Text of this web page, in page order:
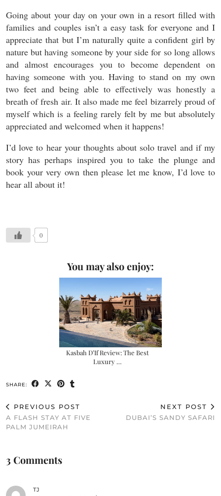
Going about your day on your own in a resort filled with
families and couples isn’t a easy task for everyone and I
appreciate that but I’m naturally quite a confident girl by
nature but having someone by your side for so long allows
and almost encourages you to become dependent on
having someone with you. Having to stand on my own
two feet and being able to effectively was honestly a
breath of fresh air. It also made me feel bizarrely proud of
myself which is a feeling rarely felt by me but absolutely
appreciated and welcomed when it happens!
I’d love to hear your thoughts about solo travel and if my
story has perhaps inspired you to take the plunge and
book your very own then please let me know, I’d love to
hear all about it!
0
You may also enjoy:
Kasbah D’If Review: The Best
Luxury …
SHARE:
PREVIOUS POST
A FLASH STAY AT FIVE
PALM JUMEIRAH
NEXT POST
DUBAI’S SANDY SAFARI
3 Comments
TJ